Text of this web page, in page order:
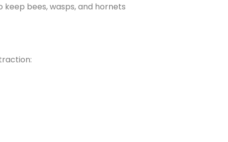
bees, wasps, and hornets